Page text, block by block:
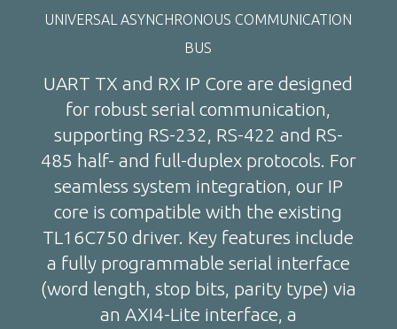
UNIVERSAL ASYNCHRONOUS COMMUNICATION
BUS
UART TX and RX IP Core are designed
for robust serial communication,
supporting RS-232, RS-422 and RS-
485 half- and full-duplex protocols. For
seamless system integration, our IP
core is compatible with the existing
TL16C750 driver. Key features include
a fully programmable serial interface
(word length, stop bits, parity type) via
an AXI4-Lite interface, a